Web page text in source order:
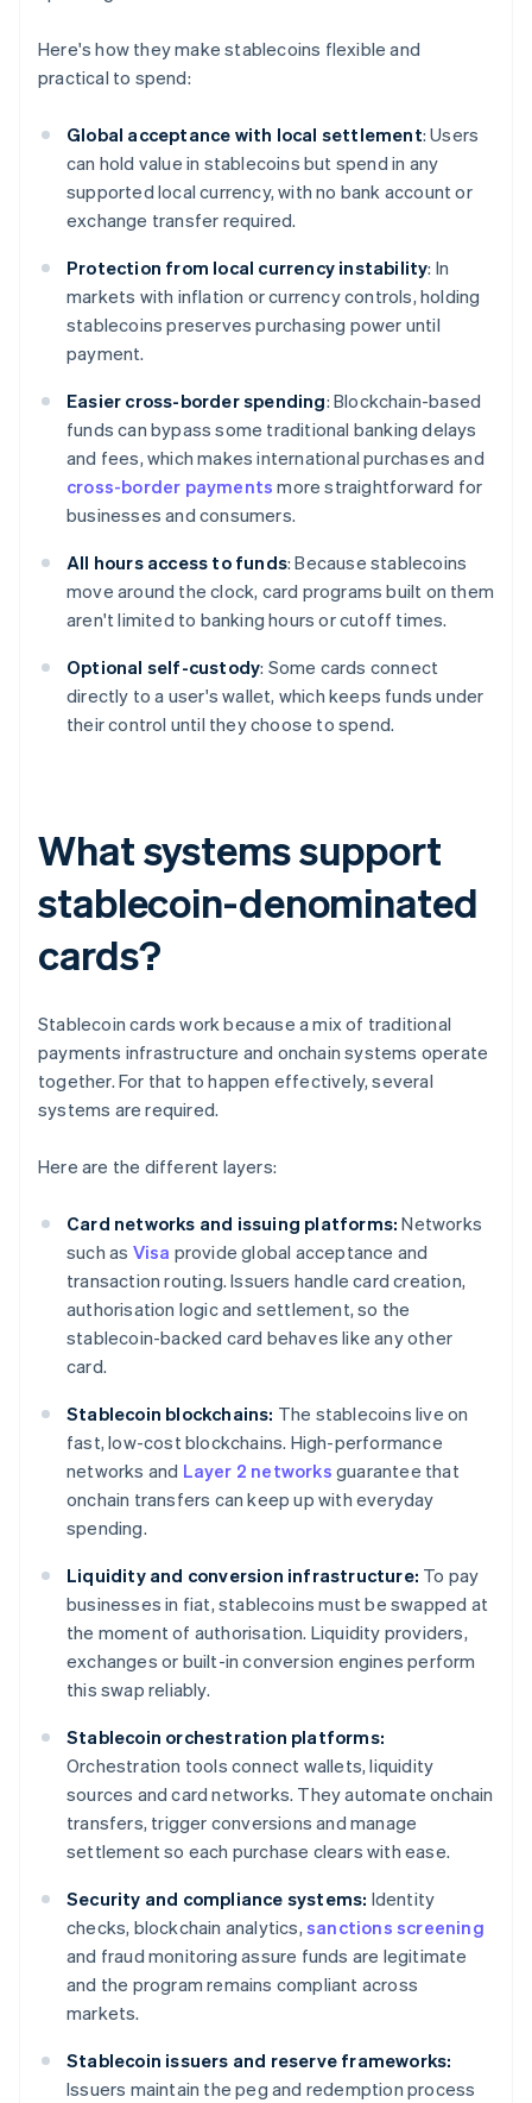
Here's how they make stablecoins flexible and
practical to spend:
Global acceptance with local settlement: Users
can hold value in stablecoins but spend in any
supported local currency, with no bank account or
exchange transfer required.
Protection from local currency instability: In
markets with inflation or currency controls, holding
stablecoins preserves purchasing power until
payment.
Easier cross-border spending: Blockchain-based
funds can bypass some traditional banking delays
and fees, which makes international purchases and
cross-border payments more straightforward for
businesses and consumers.
All hours access to funds: Because stablecoins
move around the clock, card programs built on them
aren't limited to banking hours or cutoff times.
Optional self-custody: Some cards connect
directly to a user's wallet, which keeps funds under
their control until they choose to spend.
What systems support
stablecoin-denominated
cards?
Stablecoin cards work because a mix of traditional
payments infrastructure and onchain systems operate
together. For that to happen effectively, several
systems are required.
Here are the different layers:
Card networks and issuing platforms: Networks
such as Visa provide global acceptance and
transaction routing. Issuers handle card creation,
authorisation logic and settlement, so the
stablecoin-backed card behaves like any other
card.
Stablecoin blockchains: The stablecoins live on
fast, low-cost blockchains. High-performance
networks and Layer 2 networks guarantee that
onchain transfers can keep up with everyday
spending.
Liquidity and conversion infrastructure: To pay
businesses in fiat, stablecoins must be swapped at
the moment of authorisation. Liquidity providers,
exchanges or built-in conversion engines perform
this swap reliably.
Stablecoin orchestration platforms:
Orchestration tools connect wallets, liquidity
sources and card networks. They automate onchain
transfers, trigger conversions and manage
settlement so each purchase clears with ease.
Security and compliance systems: Identity
checks, blockchain analytics, sanctions screening
and fraud monitoring assure funds are legitimate
and the program remains compliant across
markets.
Stablecoin issuers and reserve frameworks:
Issuers maintain the peg and redemption process